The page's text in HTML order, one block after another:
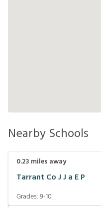
Nearby Schools
0.23 miles away
Tarrant Co J J a E P
Grades:9-10